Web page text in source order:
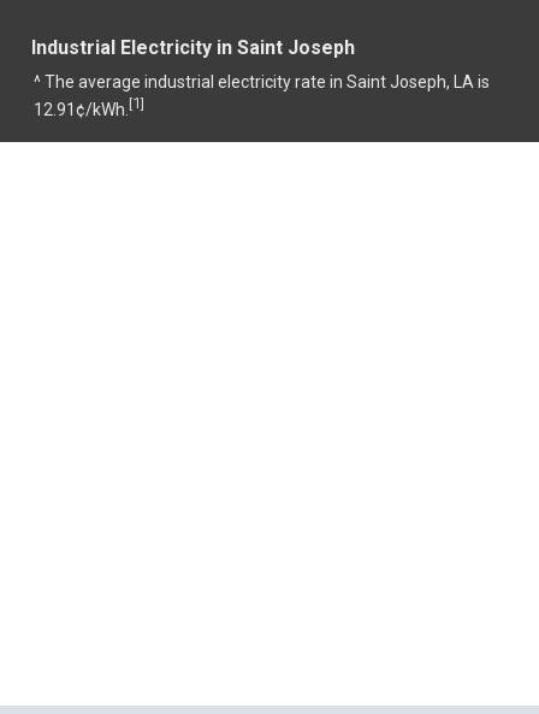
Industrial Electricity in Saint Joseph
^ The average industrial electricity rate in Saint Joseph, LA is
12.91¢/kWh. [1]